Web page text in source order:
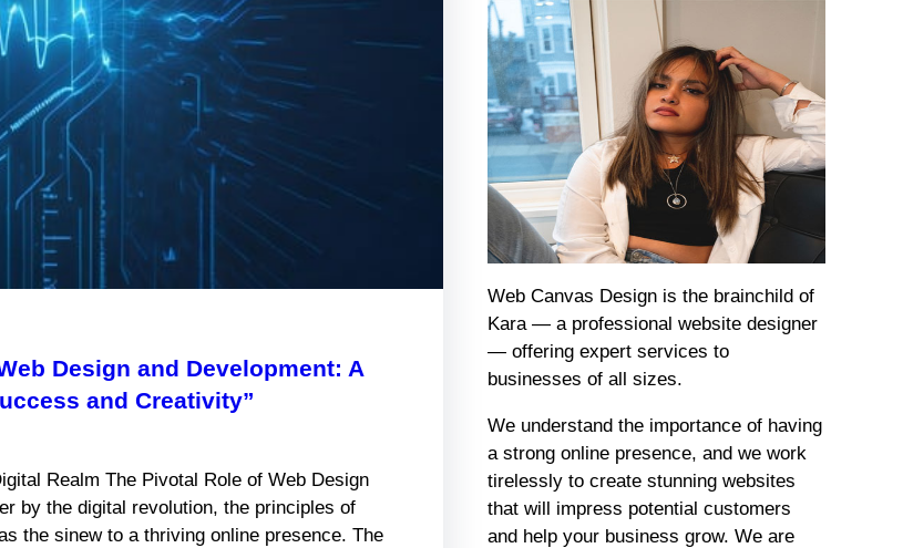
Design and Development: A
and Creativity”
Realm The Pivotal Role of Web Design
by the digital revolution, the principles of
the sinew to a thriving online presence. The
Web Canvas Design is the brainchild of
Kara — a professional website designer
— offering expert services to
businesses of all sizes.
We understand the importance of having
a strong online presence, and we work
tirelessly to create stunning websites
that will impress potential customers
and help your business grow. We are